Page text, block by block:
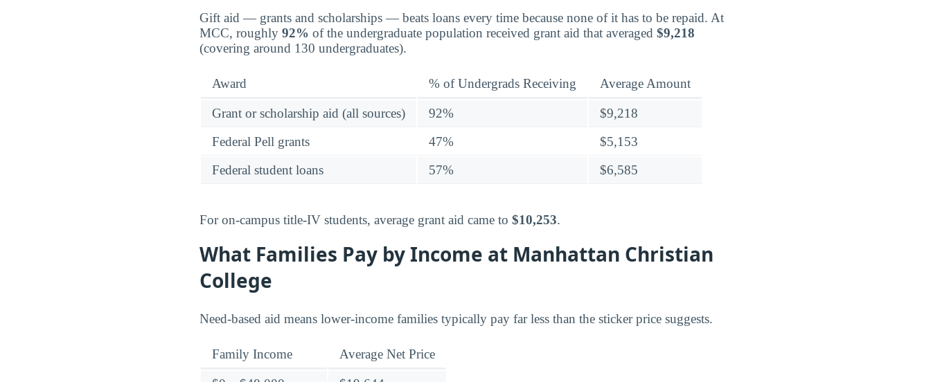
Gift aid — grants and scholarships — beats loans every time because none of it has to be repaid. At
MCC, roughly 92% of the undergraduate population received grant aid that averaged $9,218
(covering around 130 undergraduates).
Award % of Undergrads Receiving Average Amount
Grant or scholarship aid (all sources) 92%
$9,218
Federal Pell grants
47%
$5,153
Federal student loans
57% $6,585
For on-campus title-IV students, average grant aid came to $10,253.
What Families Pay by Income at Manhattan Christian
College
Need-based aid means lower-income families typically pay far less than the sticker price suggests.
Family Income Average Net Price